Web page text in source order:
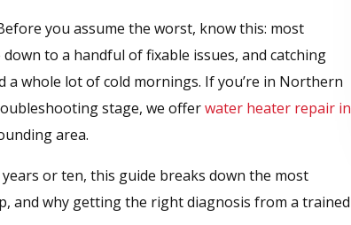
you assume the worst, know this: most
to a handful of fixable issues, and catching
a whole lot of cold mornings. If you’re in Northern
stage, we offerwater heater repair in
area.
or ten, this guide breaks down the most
and why getting the right diagnosis from a trained